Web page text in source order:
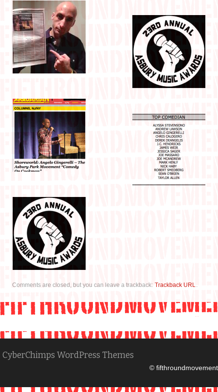
Comments are closed, but you can leave a trackback: Trackback URL.
CyberChimps WordPress Themes
© fifthroundmovement